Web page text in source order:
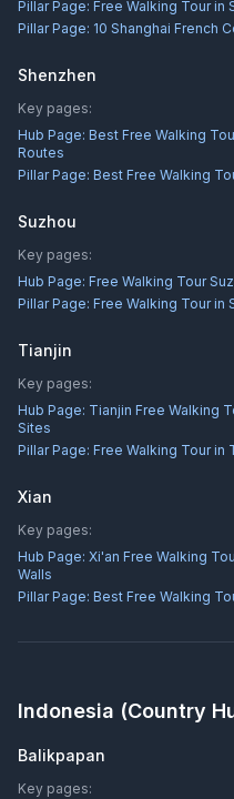
Pillar Page: Free Walking Tour in
Pillar Page: 10 Shanghai French
Shenzhen
Key pages:
Hub Page: Best Free Walking
Routes
Pillar Page: Best Free Walking
Suzhou
Key pages:
Hub Page: Free Walking Tour
Pillar Page: Free Walking Tour in
Tianjin
Key pages:
Hub Page: Tianjin Free Walking
Sites
Pillar Page: Free Walking Tour in
Xian
Key pages:
Hub Page: Xi'an Free Walking
Walls
Pillar Page: Best Free Walking
Indonesia (Country
Balikpapan
Key pages: